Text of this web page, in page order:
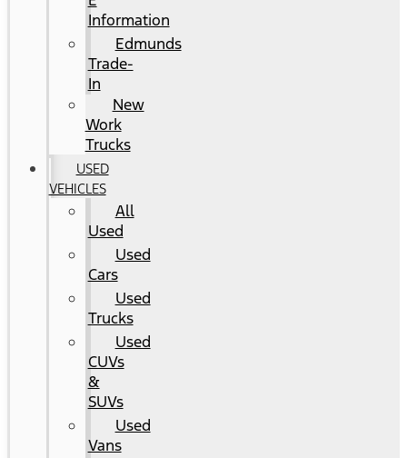
Information
Edmunds
Trade-
In
New
Work
Trucks
USED
VEHICLES
All
Used
Used
Cars
Used
Trucks
Used
CUVs
&
SUVs
Used
Vans